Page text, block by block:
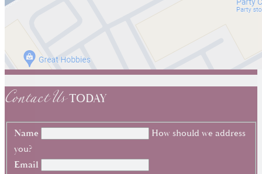
Contact UsTODAY
Name
How should we address
you?
Email